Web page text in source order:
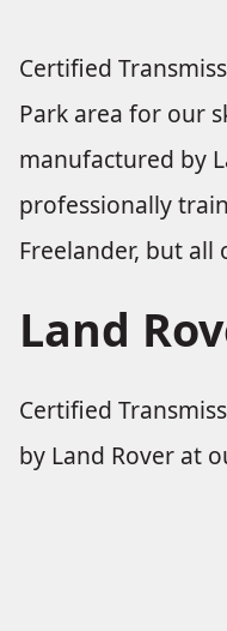
Certified
Park area for our
manufactured by
professionally
Freelander, but
Land
Certified
by Land Rover at